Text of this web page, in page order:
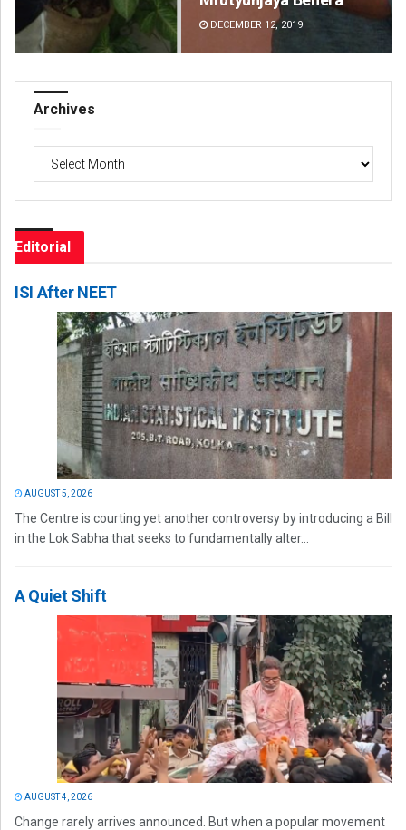
DECEMBER 12, 2019
Archives
Editorial
ISI After NEET
AUGUST 5, 2026
The Centre is courting yet another controversy by introducing a Bill
in the Lok Sabha that seeks to fundamentally alter...
A Quiet Shift
AUGUST 4, 2026
Change rarely arrives announced. But when a popular movement